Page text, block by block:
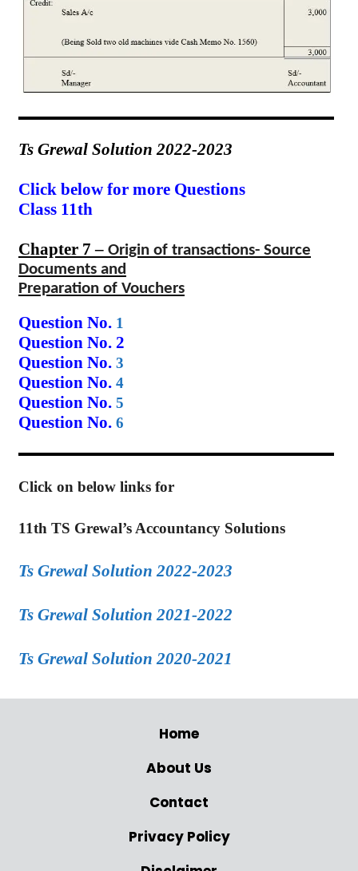
Ts Grewal Solution 2022-2023
Click below for more Questions
Class 11th
Chapter 7 – Origin of transactions- Source
Documents and
Preparation of Vouchers
Question No. 1
Question No. 2
Question No. 3
Question No. 4
Question No. 5
Question No. 6
Click on below links for
11th TS Grewal’s Accountancy Solutions
Ts Grewal Solution 2022-2023
Ts Grewal Solution 2021-2022
Ts Grewal Solution 2020-2021
Home
About Us
Contact
Privacy Policy